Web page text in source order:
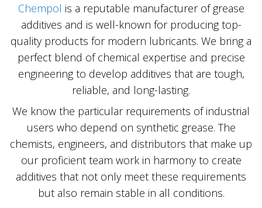
Chempol is a reputable manufacturer of grease
additives and is well-known for producing top-
quality products for modern lubricants. We bring a
perfect blend of chemical expertise and precise
engineering to develop additives that are tough,
reliable, and long-lasting.
We know the particular requirements of industrial
users who depend on synthetic grease. The
chemists, engineers, and distributors that make up
our proficient team work in harmony to create
additives that not only meet these requirements
but also remain stable in all conditions.